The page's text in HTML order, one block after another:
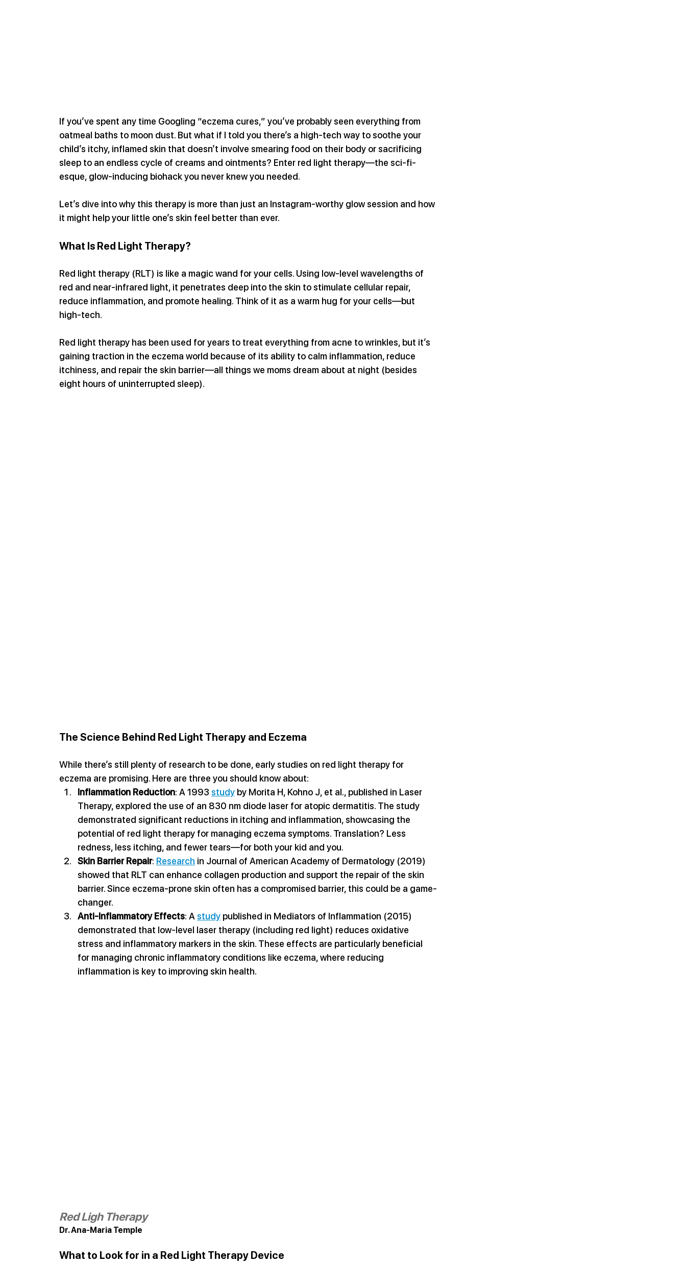
If you’ve spent any time Googling “eczema cures,” you’ve probably seen everything from
oatmeal baths to moon dust. But what if I told you there’s a high-tech way to soothe your
child’s itchy, inflamed skin that doesn’t involve smearing food on their body or sacrificing
sleep to an endless cycle of creams and ointments? Enter red light therapy—the sci-fi-
esque, glow-inducing biohack you never knew you needed.
Let’s dive into why this therapy is more than just an Instagram-worthy glow session and how
it might help your little one’s skin feel better than ever.
What Is Red Light Therapy?
Red light therapy (RLT) is like a magic wand for your cells. Using low-level wavelengths of
red and near-infrared light, it penetrates deep into the skin to stimulate cellular repair,
reduce inflammation, and promote healing. Think of it as a warm hug for your cells—but
high-tech.
Red light therapy has been used for years to treat everything from acne to wrinkles, but it’s
gaining traction in the eczema world because of its ability to calm inflammation, reduce
itchiness, and repair the skin barrier—all things we moms dream about at night (besides
eight hours of uninterrupted sleep).
The Science Behind Red Light Therapy and Eczema
While there’s still plenty of research to be done, early studies on red light therapy for
eczema are promising. Here are three you should know about:
Inflammation Reduction: A 1993 study by Morita H, Kohno J, et al., published in Laser
Therapy, explored the use of an 830 nm diode laser for atopic dermatitis. The study
demonstrated significant reductions in itching and inflammation, showcasing the
potential of red light therapy for managing eczema symptoms. Translation? Less
redness, less itching, and fewer tears—for both your kid and you.
Skin Barrier Repair: Research in Journal of American Academy of Dermatology (2019)
showed that RLT can enhance collagen production and support the repair of the skin
barrier. Since eczema-prone skin often has a compromised barrier, this could be a game-
changer.
Anti-Inflammatory Effects: A study published in Mediators of Inflammation (2015)
demonstrated that low-level laser therapy (including red light) reduces oxidative
stress and inflammatory markers in the skin. These effects are particularly beneficial
for managing chronic inflammatory conditions like eczema, where reducing
inflammation is key to improving skin health.
Red Ligh Therapy
Dr. Ana-Maria Temple
What to Look for in a Red Light Therapy Device